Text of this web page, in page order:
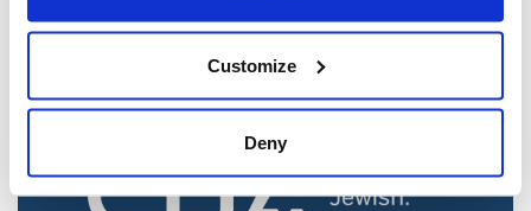
Customize
Deny
Mar 21, 2025